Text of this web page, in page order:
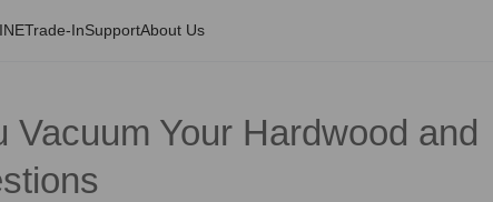
Trade-InSupportAbout Us
Vacuum Your Hardwood and